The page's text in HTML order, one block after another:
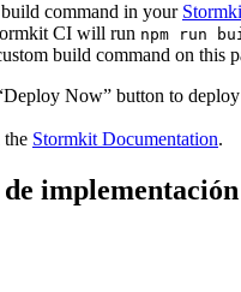
command in your
CI will run npm run
build command on this
Now” button to
the Stormkit Documentation.
implementación